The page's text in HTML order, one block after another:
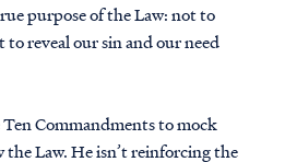
purpose of the Law: not to
reveal our sin and our need
Commandments to mock
Law. He isn’t reinforcing the